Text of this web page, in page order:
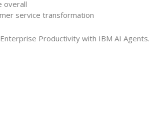
overall
service transformation
Productivity with IBM AI Agents.